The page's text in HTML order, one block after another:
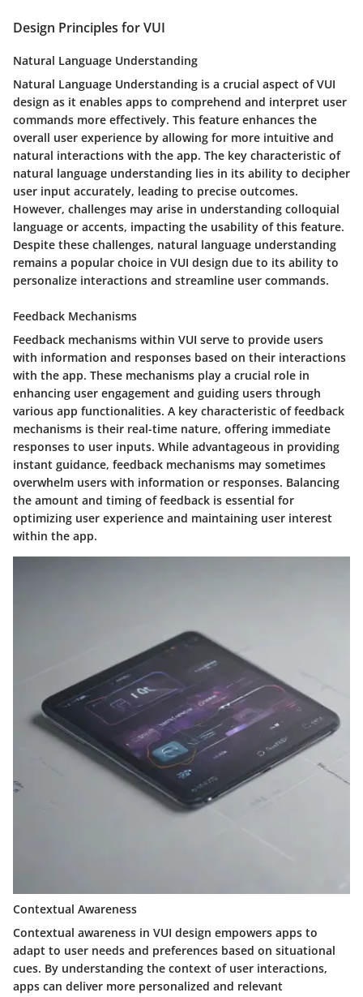
Design Principles for VUI
Natural Language Understanding
Natural Language Understanding is a crucial aspect of VUI
design as it enables apps to comprehend and interpret user
commands more effectively. This feature enhances the
overall user experience by allowing for more intuitive and
natural interactions with the app. The key characteristic of
natural language understanding lies in its ability to decipher
user input accurately, leading to precise outcomes.
However, challenges may arise in understanding colloquial
language or accents, impacting the usability of this feature.
Despite these challenges, natural language understanding
remains a popular choice in VUI design due to its ability to
personalize interactions and streamline user commands.
Feedback Mechanisms
Feedback mechanisms within VUI serve to provide users
with information and responses based on their interactions
with the app. These mechanisms play a crucial role in
enhancing user engagement and guiding users through
various app functionalities. A key characteristic of feedback
mechanisms is their real-time nature, offering immediate
responses to user inputs. While advantageous in providing
instant guidance, feedback mechanisms may sometimes
overwhelm users with information or responses. Balancing
the amount and timing of feedback is essential for
optimizing user experience and maintaining user interest
within the app.
Contextual Awareness
Contextual awareness in VUI design empowers apps to
adapt to user needs and preferences based on situational
cues. By understanding the context of user interactions,
apps can deliver more personalized and relevant